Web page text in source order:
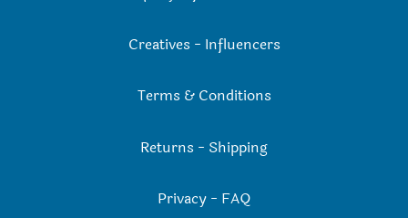
Creatives - Influencers
Terms & Conditions
Returns - Shipping
Privacy - FAQ